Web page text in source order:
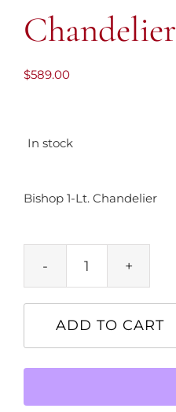
Chandelier
$589.00
In stock
Bishop 1-Lt. Chandelier
Bishop
Lt.
ADD TO CART